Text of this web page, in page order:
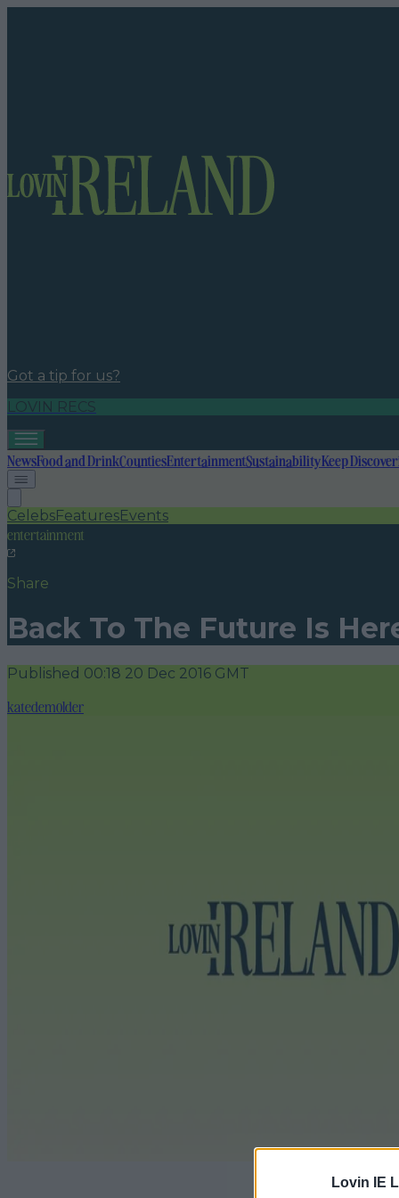
Lovin IE
Got a tip for us?
LOVIN RECS
NewsFood and DrinkCountiesEntertainmentSustainabilityKeep
CelebsFeaturesEvents
entertainment
Share
Back To The Future Is
Published 00:18 20 Dec 2016 GMT
katedemolder